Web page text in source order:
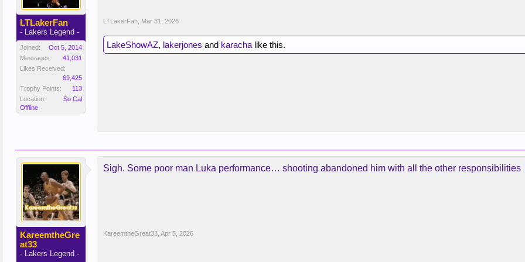
LTLakerFan
- Lakers Legend -
Joined:
Oct 5, 2014
Messages:
41,031
Likes Received:
69,425
Trophy Points:
113
Location:
So Cal
Offline
LTLakerFan Mar 31, 2026
LakeShowAZ, lakerjones and karacha like this.
KareemtheGre
at33
- Lakers Legend -
Sigh. Some poor man Luka performance… shooting abandoned him with all the other responsibilities
KareemtheGreat33 Apr 5, 2026